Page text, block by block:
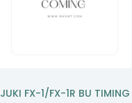
JUKI FX-1/FX-1R BU TIMING